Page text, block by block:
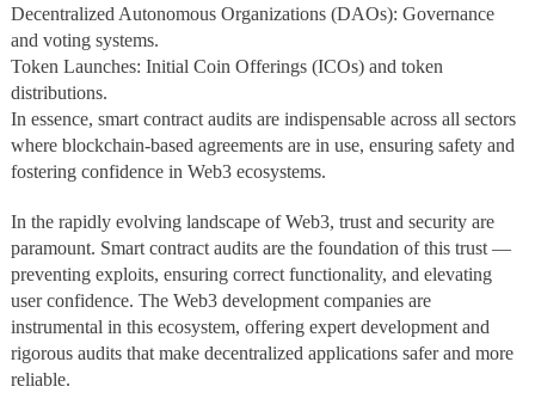
Decentralized Autonomous Organizations (DAOs): Governance
and voting systems.
Token Launches: Initial Coin Offerings (ICOs) and token
distributions.
In essence, smart contract audits are indispensable across all sectors
where blockchain-based agreements are in use, ensuring safety and
fostering confidence in Web3 ecosystems.
In the rapidly evolving landscape of Web3, trust and security are
paramount. Smart contract audits are the foundation of this trust —
preventing exploits, ensuring correct functionality, and elevating
user confidence. The Web3 development companies are
instrumental in this ecosystem, offering expert development and
rigorous audits that make decentralized applications safer and more
reliable.